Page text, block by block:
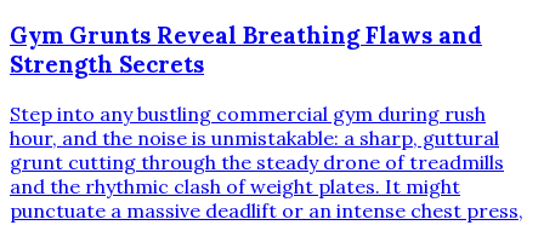
Gym Grunts Reveal Breathing Flaws and
Strength Secrets
Step into any bustling commercial gym during rush
hour, and the noise is unmistakable: a sharp, guttural
grunt cutting through the steady drone of treadmills
and the rhythmic clash of weight plates. It might
punctuate a massive deadlift or an intense chest press,